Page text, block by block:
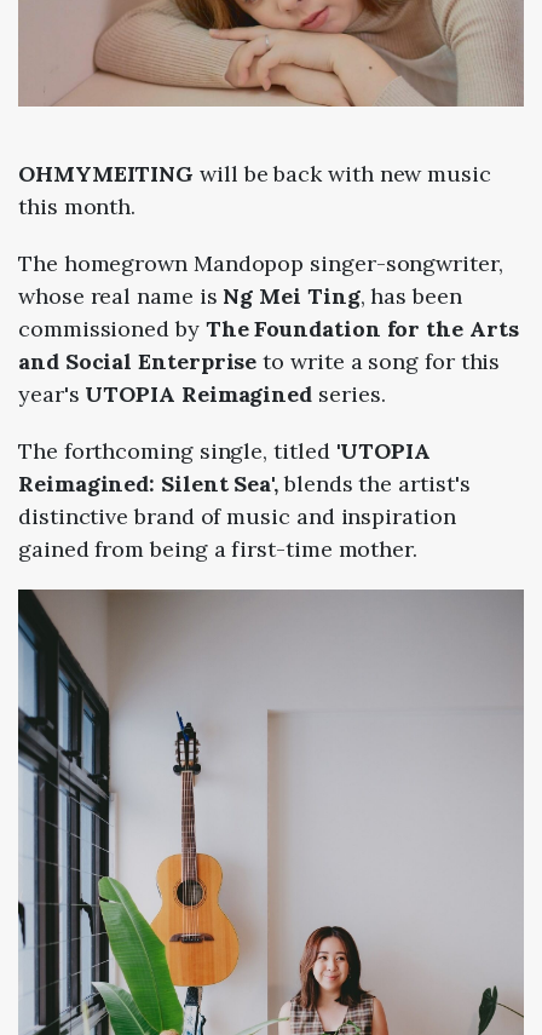
OHMYMEITING will be back with new music
this month.
The homegrown Mandopop singer-songwriter,
whose real name is Ng Mei Ting, has been
commissioned by The Foundation for the Arts
and Social Enterprise to write a song for this
year's UTOPIA Reimagined series.
The forthcoming single, titled 'UTOPIA
Reimagined: Silent Sea',blends the artist's
distinctive brand of music and inspiration
gained from being a first-time mother.